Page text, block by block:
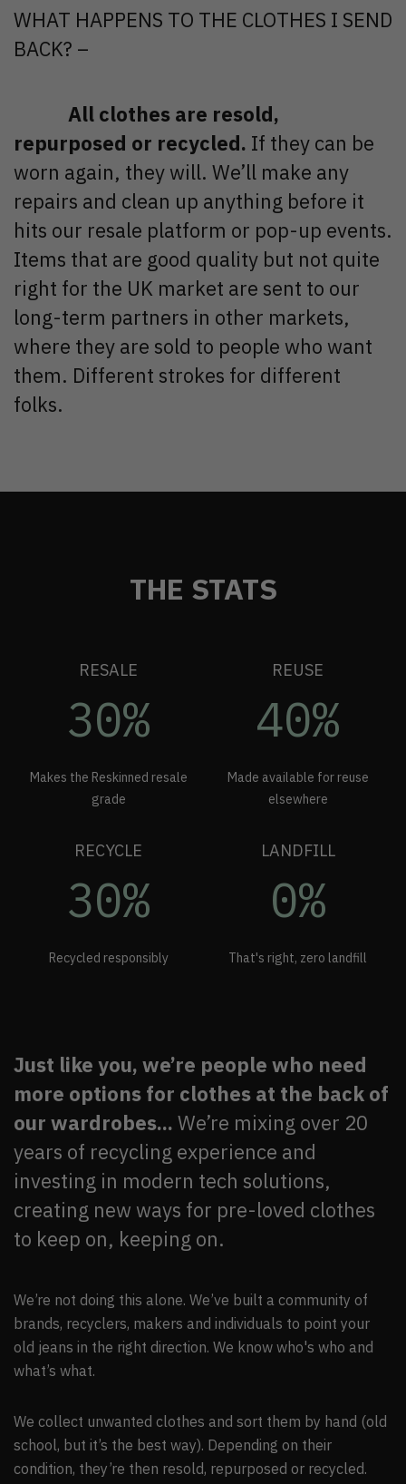
WHAT HAPPENS TO THE CLOTHES I SEND
BACK? –
All clothes are resold,
repurposed or recycled. If they can be
worn again, they will. We’ll make any
repairs and clean up anything before it
hits our resale platform or pop-up events.
Items that are good quality but not quite
right for the UK market are sent to our
long-term partners in other markets,
where they are sold to people who want
them. Different strokes for different
folks.
THE STATS
RESALE
30%
Makes the Reskinned resale
grade
REUSE
40%
Made available for reuse
elsewhere
RECYCLE
30%
Recycled responsibly
LANDFILL
0%
That's right, zero landfill
Just like you, we’re people who need
more options for clothes at the back of
our wardrobes... We’re mixing over 20
years of recycling experience and
investing in modern tech solutions,
creating new ways for pre-loved clothes
to keep on, keeping on.
We’re not doing this alone. We’ve built a community of
brands, recyclers, makers and individuals to point your
old jeans in the right direction. We know who's who and
what’s what.
We collect unwanted clothes and sort them by hand (old
school, but it’s the best way). Depending on their
condition, they’re then resold, repurposed or recycled.